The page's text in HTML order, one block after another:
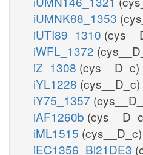
iUMNK88_1353
iUTI89_1310
iWFL_1372
iZ_1308 (cys__D_c)
iYL1228 (cys__D_c)
iY75_1357
iAF1260b
iML1515 (cys__D_c)
iEC1356_Bl21DE3